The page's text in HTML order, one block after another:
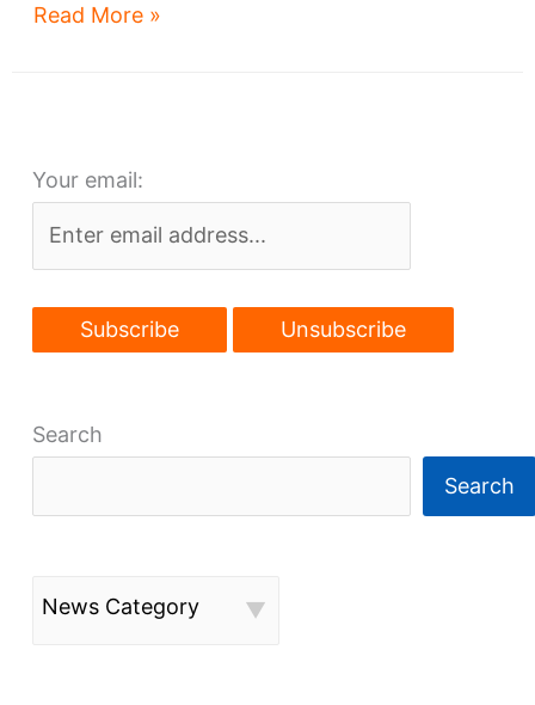
Studio
grows
Read More »
Your email:
Search
Search
News Category